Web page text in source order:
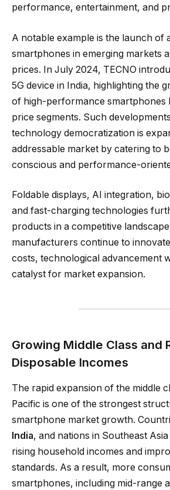
performance, entertainment, and
A notable example is the launch of
smartphones in emerging markets
prices. In July 2024, TECNO
5G device in India, highlighting the
of high-performance smartphones
price segments. Such
technology democratization is
addressable market by catering to
conscious and performance-
Foldable displays, AI integration,
and fast-charging technologies
products in a competitive
manufacturers continue to
costs, technological advancement
catalyst for market expansion.
Growing Middle Class and
Disposable Incomes
The rapid expansion of the middle
Pacific is one of the strongest
smartphone market growth.
India, and nations in Southeast
rising household incomes and
standards. As a result, more
smartphones, including mid-range